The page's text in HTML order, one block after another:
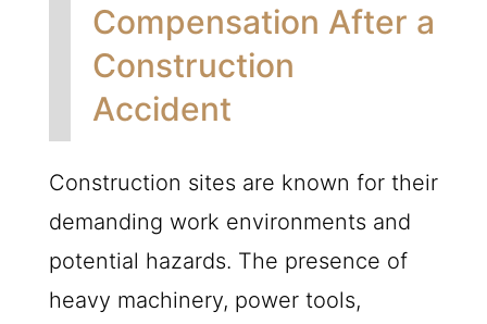
Compensation After a
Construction
Accident
Construction sites are known for their
demanding work environments and
potential hazards. The presence of
heavy machinery, power tools,